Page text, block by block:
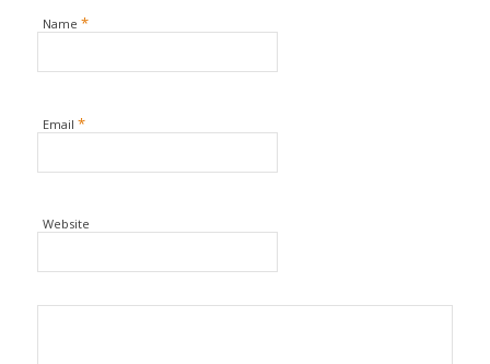
Name *
Email *
Website